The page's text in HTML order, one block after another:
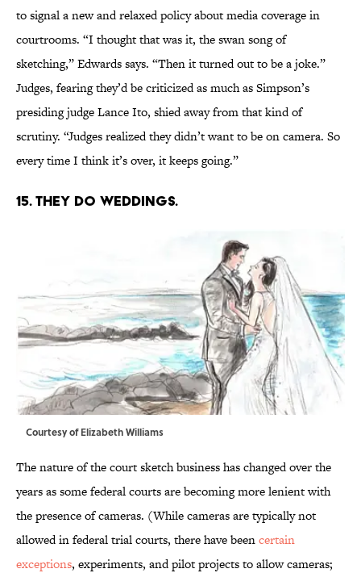
to signal a new and relaxed policy about media coverage in
courtrooms. “I thought that was it, the swan song of
sketching,” Edwards says. “Then it turned out to be a joke.”
Judges, fearing they’d be criticized as much as Simpson’s
presiding judge Lance Ito, shied away from that kind of
scrutiny. “Judges realized they didn’t want to be on camera. So
every time I think it’s over, it keeps going.”
15. THEY DO WEDDINGS.
Courtesy of Elizabeth Williams
The nature of the court sketch business has changed over the
years as some federal courts are becoming more lenient with
the presence of cameras. (While cameras are typically not
allowed in federal trial courts, there have beencertain
exceptions, experiments, and pilot projects to allow cameras;